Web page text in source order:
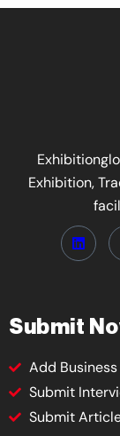
Exhibition,
Submit
Add Business
Submit
Submit